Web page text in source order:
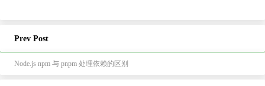
Prev Post
Node.js npm 与 pnpm 处理依赖的区别